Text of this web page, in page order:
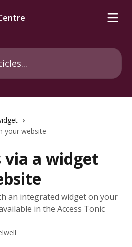
your website
via a widget
an integrated widget on your
in the Access Tonic